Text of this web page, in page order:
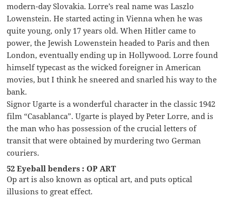
modern-day Slovakia. Lorre’s real name was Laszlo
Lowenstein. He started acting in Vienna when he was
quite young, only 17 years old. When Hitler came to
power, the Jewish Lowenstein headed to Paris and then
London, eventually ending up in Hollywood. Lorre found
himself typecast as the wicked foreigner in American
movies, but I think he sneered and snarled his way to the
bank.
Signor Ugarte is a wonderful character in the classic 1942
film “Casablanca”. Ugarte is played by Peter Lorre, and is
the man who has possession of the crucial letters of
transit that were obtained by murdering two German
couriers.
52 Eyeball benders : OP ART
Op art is also known as optical art, and puts optical
illusions to great effect.